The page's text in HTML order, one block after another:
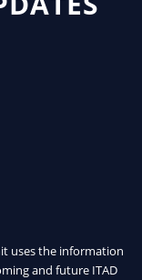
uses the information
and future ITAD